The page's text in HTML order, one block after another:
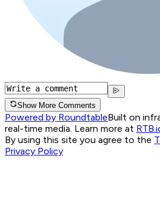
Show More Comments
Powered by RoundtableBuilt on
real-time media. Learn more at
By using this site you agree to the
Privacy Policy